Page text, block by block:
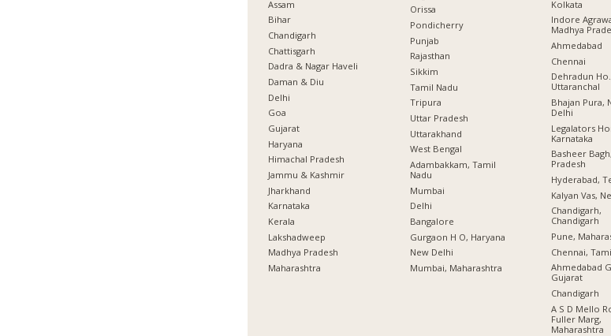
Assam
Bihar
Chandigarh
Chattisgarh
Dadra & Nagar Haveli
Daman & Diu
Delhi
Goa
Gujarat
Haryana
Himachal Pradesh
Jammu & Kashmir
Jharkhand
Karnataka
Kerala
Lakshadweep
Madhya Pradesh
Maharashtra
Orissa
Pondicherry
Punjab
Rajasthan
Sikkim
Tamil Nadu
Tripura
Uttar Pradesh
Uttarakhand
West Bengal
Adambakkam, Tamil
Nadu
Mumbai
Delhi
Bangalore
Gurgaon H O, Haryana
New Delhi
Mumbai, Maharashtra
Kolkata
Indore
Madhya
Ahmedabad
Chennai
Dehradun
Uttaranchal
Bhajan Pura,
Delhi
Legalators
Karnataka
Basheer
Pradesh
Hyderabad,
Kalyan Vas,
Chandigarh,
Chandigarh
Pune,
Chennai,
Ahmedabad
Gujarat
Chandigarh
A S D Mello
Fuller Marg,
Maharashtra